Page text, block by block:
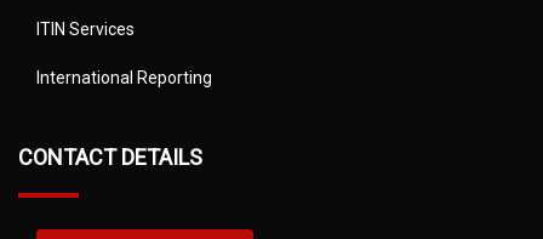
ITIN Services
International Reporting
CONTACT DETAILS